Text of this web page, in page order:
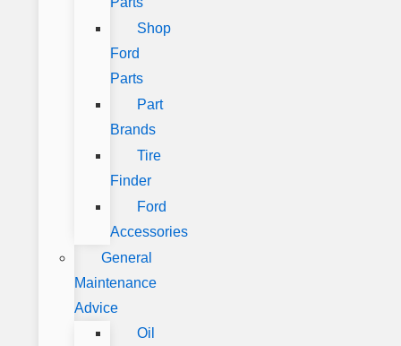
Shop
Ford
Parts
Part
Brands
Tire
Finder
Ford
Accessories
General
Maintenance
Advice
Oil